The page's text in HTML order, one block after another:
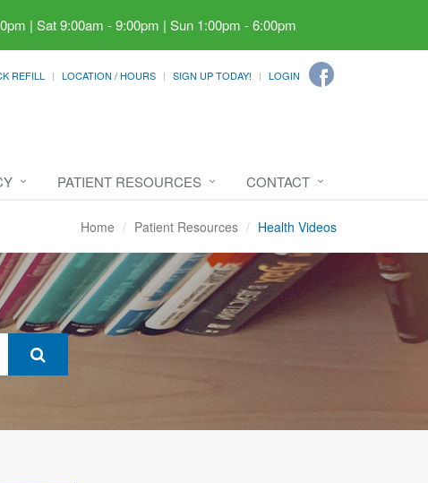
| Sat 9:00am - 9:00pm | Sun 1:00pm - 6:00pm
REFILL LOCATION / HOURS SIGN UP TODAY! LOGIN
PATIENT RESOURCES CONTACT
Home Patient Resources Health Videos